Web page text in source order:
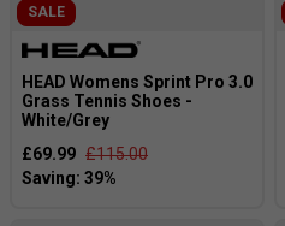
SALE
HEAD Womens Sprint Pro 3.0
Grass Tennis Shoes -
White/Grey
£69.99 £115.00